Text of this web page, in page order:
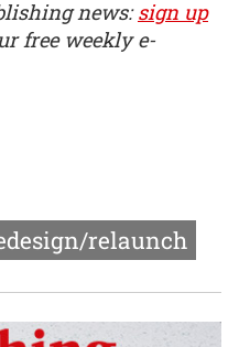
news:sign up
free weekly e-
relaunch